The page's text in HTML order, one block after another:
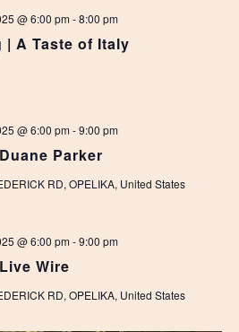
| A Taste of Italy
@ 6:00 pm-8:00 pm
Parker
@ 6:00 pm-9:00 pm
RD, OPELIKA, United States
Wire
@ 6:00 pm-9:00 pm
RD, OPELIKA, United States